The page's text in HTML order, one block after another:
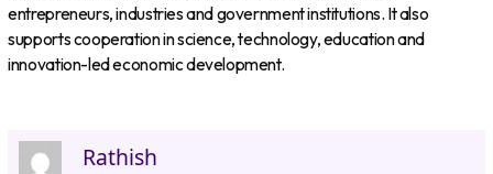
entrepreneurs, industries and government institutions. It also
supports cooperation in science, technology, education and
innovation-led economic development.
Rathish